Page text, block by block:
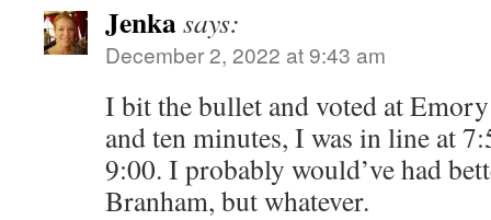
Jenkasays:
December 2, 2022 at 9:43 am
I bit the bullet and voted at
and ten minutes, I was in line at
9:00. I probably would’ve had
Branham, but whatever.